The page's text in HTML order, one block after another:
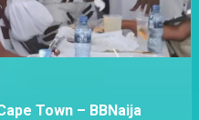
Town – BBNaija